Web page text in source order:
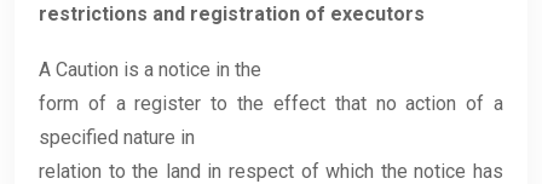
restrictions and registration of executors
A Caution is a notice in the
form of a register to the effect that no action of a
specified nature in
relation to the land in respect of which the notice has